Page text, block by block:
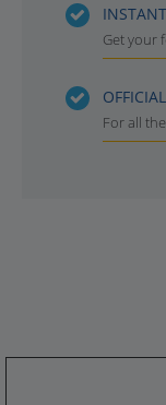
Get your
For all